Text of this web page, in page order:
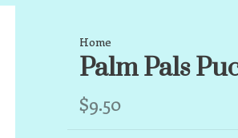
Home
Palm Pals
$9.50